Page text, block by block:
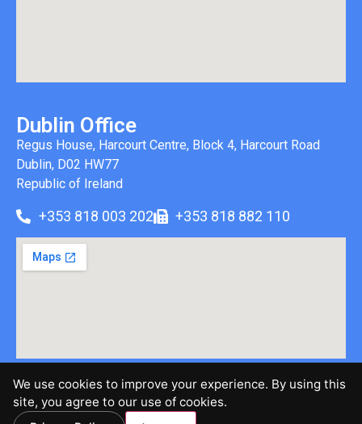
Dublin Office
Regus House, Harcourt Centre, Block 4, Harcourt Road
Dublin, D02 HW77
Republic of Ireland
+353 818 003 202 +353 818 882 110
©2026 Brinen & Associates, LLC | All Rights Reserved |
Privacy Policy
We use cookies to improve your experience. By using this
site, you agree to our use of cookies.